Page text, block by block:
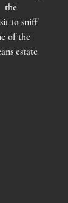
the
to sniff
of the
estate